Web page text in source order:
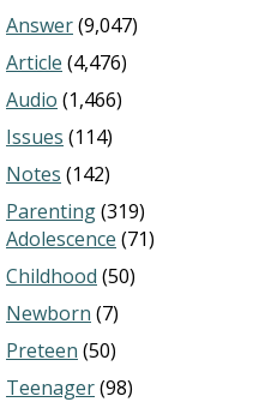
Answer(9,047)
Article (4,476)
Audio (1,466)
Issues (114)
Notes (142)
Parenting(319)
Adolescence (71)
Childhood (50)
Newborn (7)
Preteen (50)
Teenager(98)